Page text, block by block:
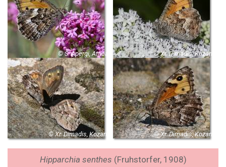
© S. Apergi, Attica © Xr. Dimadis, Kozani
© Xr. Dimadis, Kozani © Xr. Dimadis, Kozani
Hipparchia senthes (Fruhstorfer, 1908)